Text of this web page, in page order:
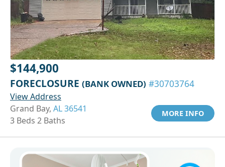
$144,900
FORECLOSURE (BANK OWNED) #30703764
View Address
Grand Bay, AL 36541
3 Beds 2 Baths
MORE INFO